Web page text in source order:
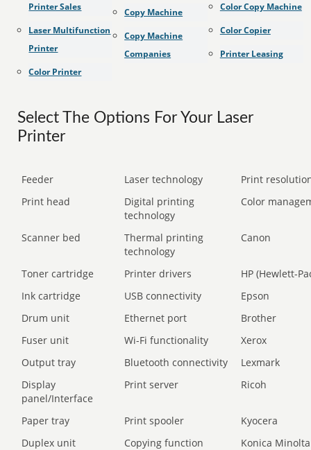
Printer Sales
Laser Multifunction
Printer
Color Printer
Copy Machine
Copy Machine
Companies
Color Copy Machine
Color Copier
Printer Leasing
Select The Options For Your Laser
Printer
Feeder Laser technology
Print
Print head
Digital printing
technology
Color
Scanner bed
Thermal printing
technology
Canon
Toner cartridge Printer drivers
HP (Hewlett-
Ink cartridge
USB connectivity
Epson
Drum unit
Ethernet port
Brother
Fuser unit
Wi-Fi functionality
Xerox
Output tray
Bluetooth connectivity
Lexmark
Display
panel/Interface
Print server Ricoh
Paper tray Print spooler
Kyocera
Duplex unit
Copying function
Konica Minolta